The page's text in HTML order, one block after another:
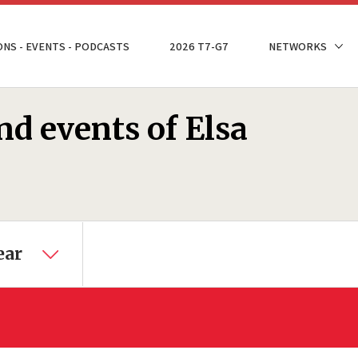
- EVENTS - PODCASTS 2026 T7-G7 NETWORKS
events of Elsa